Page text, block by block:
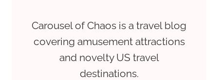
Carousel of Chaos is a travel blog
covering amusement attractions
and novelty US travel
destinations.